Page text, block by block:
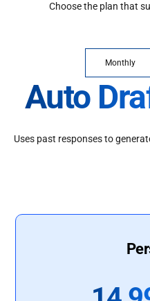
Choose the plan that
Monthly
Auto
Uses past responses to